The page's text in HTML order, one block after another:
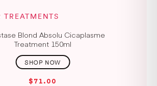
TREATMENTS
Blond Absolu Cicaplasme
Treatment 150ml
$71.00